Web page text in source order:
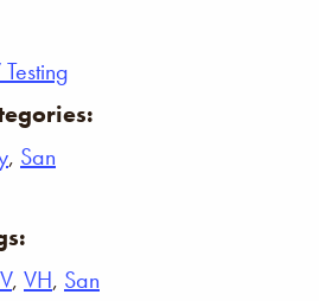
, San
, VH, San